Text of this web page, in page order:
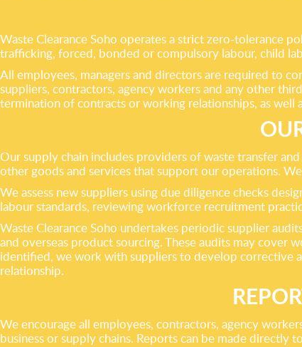
Waste Clearance Soho operates a strict zero-tolerance
trafficking, forced, bonded or compulsory labour, child
All employees, managers and directors are required to
suppliers, contractors, agency workers and any other
termination of contracts or working relationships, as
Our supply chain includes providers of waste transfer
other goods and services that support our operations.
We assess new suppliers using due diligence checks
labour standards, reviewing workforce recruitment
Waste Clearance Soho undertakes periodic supplier
and overseas product sourcing. These audits may cover
identified, we work with suppliers to develop corrective
relationship.
We encourage all employees, contractors, agency
business or supply chains. Reports can be made directly